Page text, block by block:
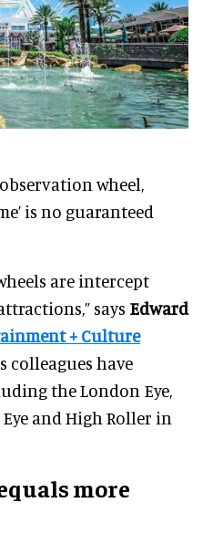
wheel,
is no guaranteed
are intercept
says Edward
+ Culture
colleagues have
the London Eye,
and High Roller in
more